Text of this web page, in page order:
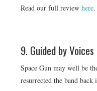
Read our full review here.
9. Guided by
Space Gun may well be
resurrected the band back